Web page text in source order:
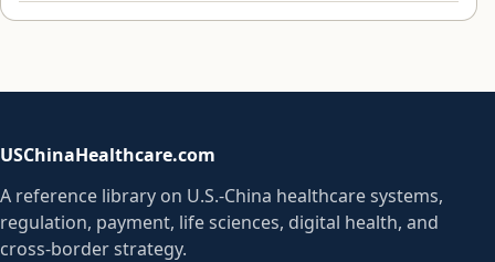
USChinaHealthcare.com
A reference library on U.S.-China healthcare systems,
regulation, payment, life sciences, digital health, and
cross-border strategy.